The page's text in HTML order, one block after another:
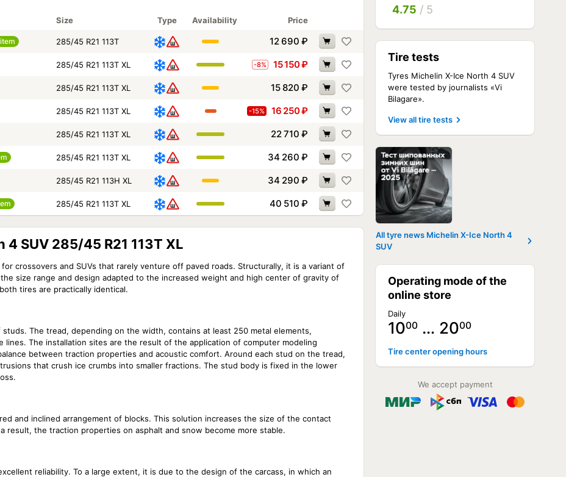
Size Type Availability Price
285/45 R21 113T 12 690 ₽
285/45 R21 113T XL -8% 15 150₽
285/45 R21 113T XL 15 820 ₽
285/45 R21 113T XL -15% 16 250₽
285/45 R21 113T XL 22 710 ₽
285/45 R21 113T XL 34 260 ₽
285/45 R21 113H XL 34 290 ₽
285/45 R21 113T XL 40 510 ₽
SUV 285/45 R21 113T XL
crossovers and SUVs that rarely venture off paved roads. Structurally, it is a variant of
size range and design adapted to the increased weight and high center of gravity of
tires are practically identical.
The tread, depending on the width, contains at least 250 metal elements,
The installation sites are the result of the application of computer modeling
between traction properties and acoustic comfort. Around each stud on the tread,
that crush ice crumbs into smaller fractions. The stud body is fixed in the lower
and inclined arrangement of blocks. This solution increases the size of the contact
result, the traction properties on asphalt and snow become more stable.
reliability. To a large extent, it is due to the design of the carcass, in which an
4.75 / 5
Tire tests
Tyres Michelin X-Ice North 4 SUV
were tested by journalists «Vi
Bilagare».
View all tire tests
All tyre news Michelin X-Ice North 4
SUV
Operating mode of the
online store
Daily
1000 … 2000
Tire center opening hours
We accept payment